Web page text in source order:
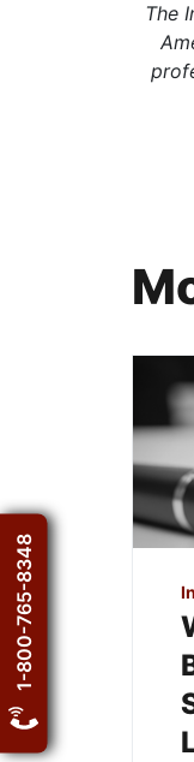
1-800-765-8348
The